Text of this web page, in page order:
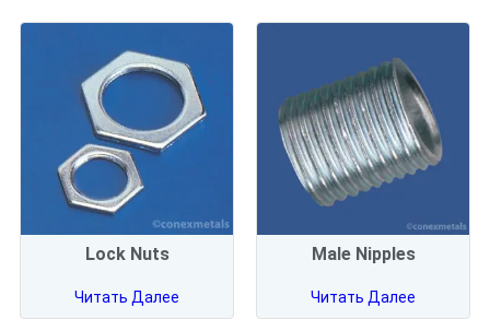
Lock Nuts
Читать Далее
Male Nipples
Читать Далее